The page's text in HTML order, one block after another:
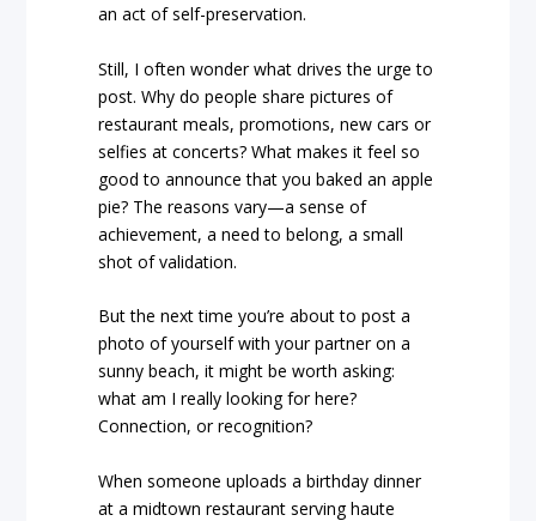
an act of self-preservation.
Still, I often wonder what drives the urge to
post. Why do people share pictures of
restaurant meals, promotions, new cars or
selfies at concerts? What makes it feel so
good to announce that you baked an apple
pie? The reasons vary—a sense of
achievement, a need to belong, a small
shot of validation.
But the next time you’re about to post a
photo of yourself with your partner on a
sunny beach, it might be worth asking:
what am I really looking for here?
Connection, or recognition?
When someone uploads a birthday dinner
at a midtown restaurant serving haute